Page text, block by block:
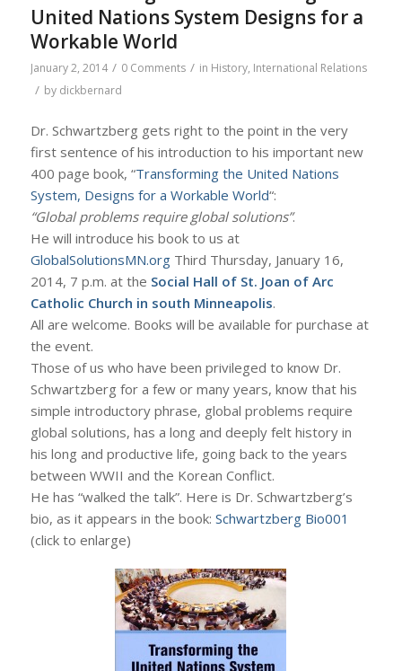
United Nations System Designs for a
Workable World
January 2, 2014 / 0 Comments / in History, International Relations
/ by dickbernard
Dr. Schwartzberg gets right to the point in the very
first sentence of his introduction to his important new
400 page book, “Transforming the United Nations
System, Designs for a Workable World“:
“Global problems require global solutions”.
He will introduce his book to us at
GlobalSolutionsMN.orgThird Thursday, January 16,
2014, 7 p.m. at the Social Hall of St. Joan of Arc
Catholic Church in south Minneapolis.
All are welcome. Books will be available for purchase at
the event.
Those of us who have been privileged to know Dr.
Schwartzberg for a few or many years, know that his
simple introductory phrase, global problems require
global solutions, has a long and deeply felt history in
his long and productive life, going back to the years
between WWII and the Korean Conflict.
He has “walked the talk”. Here is Dr. Schwartzberg’s
bio, as it appears in the book: Schwartzberg Bio001
(click to enlarge)